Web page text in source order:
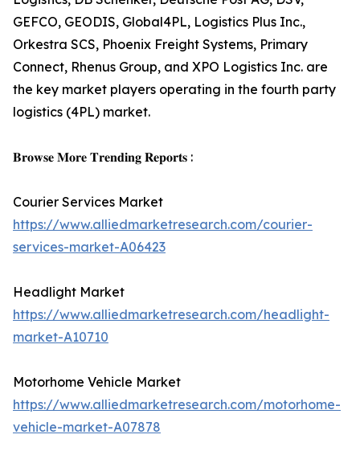
GEFCO, GEODIS, Global4PL, Logistics Plus Inc.,
Orkestra SCS, Phoenix Freight Systems, Primary
Connect, Rhenus Group, and XPO Logistics Inc. are
the key market players operating in the fourth party
logistics (4PL) market.
𝐁𝐫𝐨𝐰𝐬𝐞 𝐌𝐨𝐫𝐞 𝐓𝐫𝐞𝐧𝐝𝐢𝐧𝐠 𝐑𝐞𝐩𝐨𝐫𝐭𝐬 :
Courier Services Market
https://www.alliedmarketresearch.com/courier-
services-market-A06423
Headlight Market
https://www.alliedmarketresearch.com/headlight-
market-A10710
Motorhome Vehicle Market
https://www.alliedmarketresearch.com/motorhome-
vehicle-market-A07878